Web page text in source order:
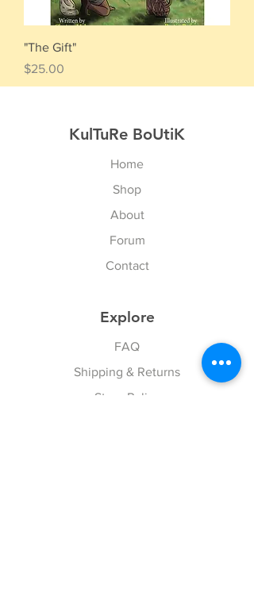
"The Gift"
Price
$25.00
KulTuRe BoUtiK
Home
Shop
About
Forum
Contact
Explore
FAQ
Shipping & Returns
Store Policy